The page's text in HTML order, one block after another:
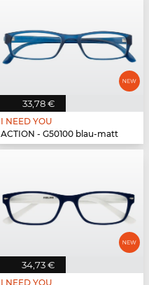
33,78 €
I NEED YOU
ACTION - G50100 blau-matt
34,73 €
I NEED YOU